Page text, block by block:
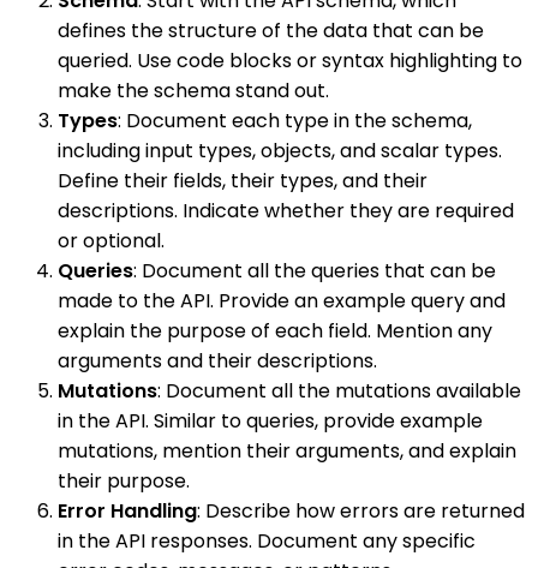
defines the structure of the data that can be
queried. Use code blocks or syntax highlighting to
make the schema stand out.
Types: Document each type in the schema,
including input types, objects, and scalar types.
Define their fields, their types, and their
descriptions. Indicate whether they are required
or optional.
Queries: Document all the queries that can be
made to the API. Provide an example query and
explain the purpose of each field. Mention any
arguments and their descriptions.
Mutations: Document all the mutations available
in the API. Similar to queries, provide example
mutations, mention their arguments, and explain
their purpose.
Error Handling: Describe how errors are returned
in the API responses. Document any specific